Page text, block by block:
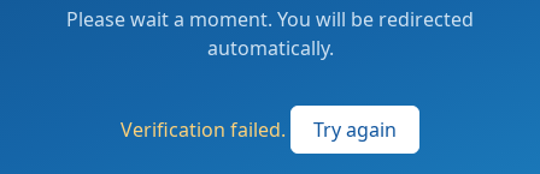
Please wait a moment. You will be redirected
automatically.
Verification failed. Try again